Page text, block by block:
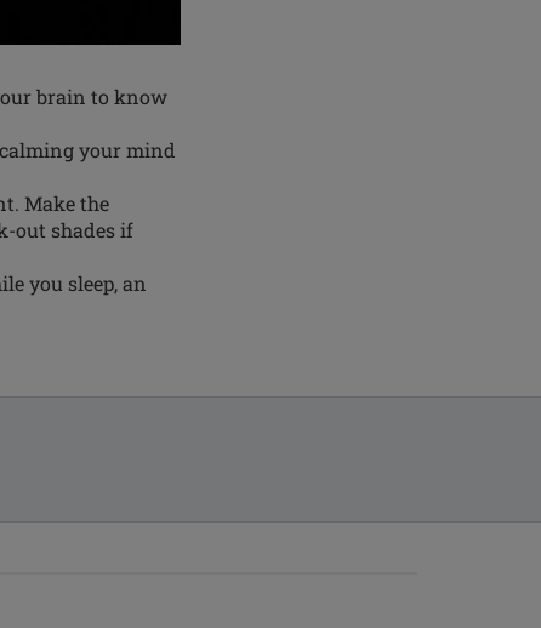
brain to know
your mind
Make the
out shades if
you sleep, an